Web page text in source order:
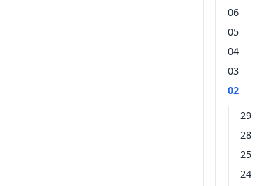
06
05
04
03
02
29
28
25
24